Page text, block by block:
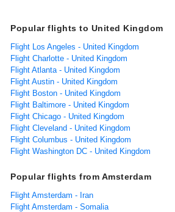
Popular flights to United Kingdom
Flight Los Angeles - United Kingdom
Flight Charlotte - United Kingdom
Flight Atlanta - United Kingdom
Flight Austin - United Kingdom
Flight Boston - United Kingdom
Flight Baltimore - United Kingdom
Flight Chicago - United Kingdom
Flight Cleveland - United Kingdom
Flight Columbus - United Kingdom
Flight Washington DC - United Kingdom
Popular flights from Amsterdam
Flight Amsterdam - Iran
Flight Amsterdam - Somalia